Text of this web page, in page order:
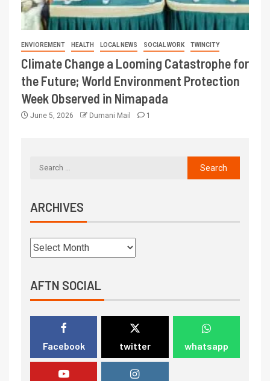
ENVIOREMENT HEALTH LOCAL NEWS SOCIAL WORK TWINCITY
Climate Change a Looming Catastrophe for
the Future; World Environment Protection
Week Observed in Nimapada
June 5, 2026 Dumani Mail 1
ARCHIVES
AFTN SOCIAL
Facebook twitter whatsapp